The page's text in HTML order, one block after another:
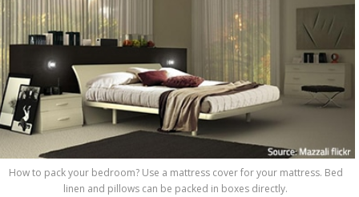
How to pack your bedroom? Use a mattress cover for your mattress. Bed
linen and pillows can be packed in boxes directly.